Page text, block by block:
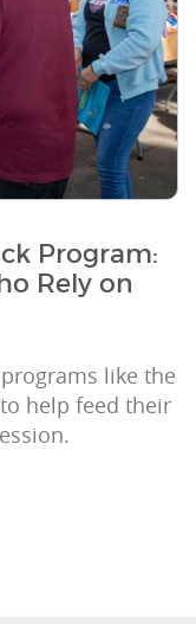
Program:
Rely on
like the
to help feed their